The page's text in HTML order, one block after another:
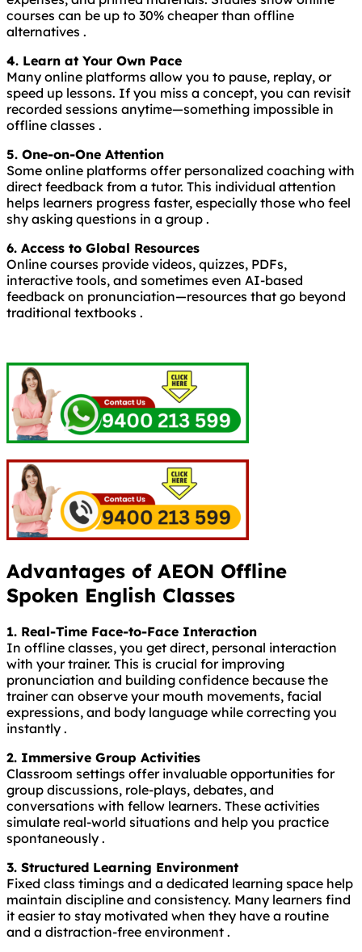
courses can be up to 30% cheaper than offline
alternatives .
4. Learn at Your Own Pace
Many online platforms allow you to pause, replay, or
speed up lessons. If you miss a concept, you can revisit
recorded sessions anytime—something impossible in
offline classes .
5. One-on-One Attention
Some online platforms offer personalized coaching with
direct feedback from a tutor. This individual attention
helps learners progress faster, especially those who feel
shy asking questions in a group .
6. Access to Global Resources
Online courses provide videos, quizzes, PDFs,
interactive tools, and sometimes even AI-based
feedback on pronunciation—resources that go beyond
traditional textbooks .
Advantages of AEON Offline
Spoken English Classes
1. Real-Time Face-to-Face Interaction
In offline classes, you get direct, personal interaction
with your trainer. This is crucial for improving
pronunciation and building confidence because the
trainer can observe your mouth movements, facial
expressions, and body language while correcting you
instantly .
2. Immersive Group Activities
Classroom settings offer invaluable opportunities for
group discussions, role-plays, debates, and
conversations with fellow learners. These activities
simulate real-world situations and help you practice
spontaneously .
3. Structured Learning Environment
Fixed class timings and a dedicated learning space help
maintain discipline and consistency. Many learners find
it easier to stay motivated when they have a routine
and a distraction-free environment .